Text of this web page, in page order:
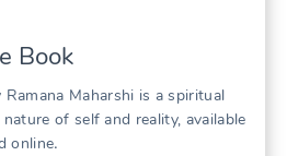
Book
Maharshi is a spiritual
of self and reality, available
online․